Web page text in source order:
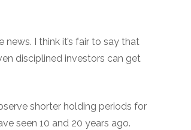
I think it’s fair to say that
disciplined investors can get
shorter holding periods for
seen 10 and 20 years ago.